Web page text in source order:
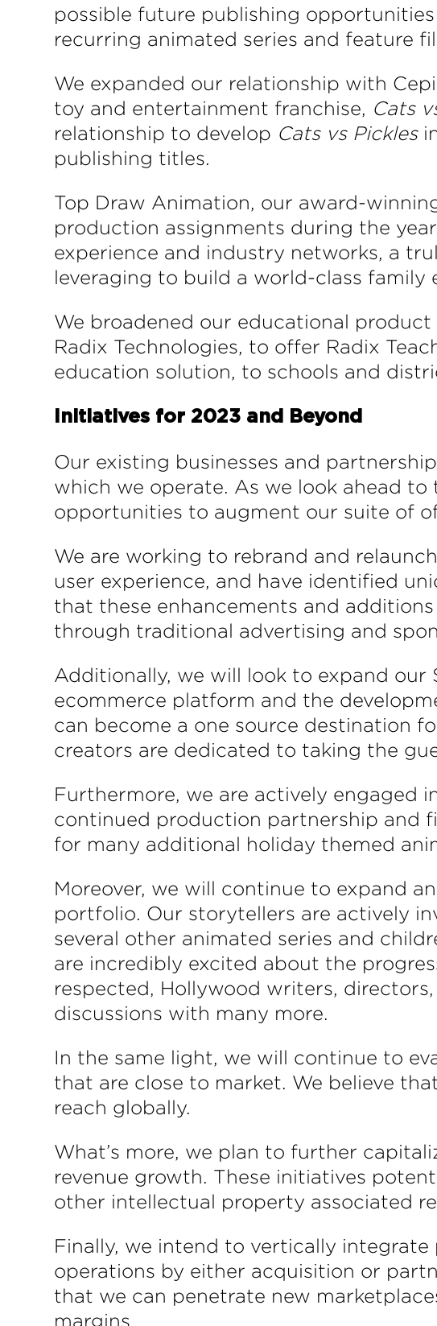
possible future publishing
recurring animated series and feature
We expanded our relationship with
toy and entertainment franchise,
Cats
relationship to develop Cats vs Pickles
publishing titles.
Top Draw Animation, our award-
production assignments during the
experience and industry networks, a
leveraging to build a world-class family
We broadened our educational
Radix Technologies, to offer Radix
education solution, to schools and
Initiatives for 2023 and Beyond
Our existing businesses and
which we operate. As we look ahead
opportunities to augment our suite of
We are working to rebrand and
user experience, and have identified
that these enhancements and
through traditional advertising and
Additionally, we will look to expand
ecommerce platform and the
can become a one source destination
creators are dedicated to taking the
Furthermore, we are actively engaged
continued production partnership and
for many additional holiday themed
Moreover, we will continue to expand
portfolio. Our storytellers are actively
several other animated series and
are incredibly excited about the
respected, Hollywood writers,
discussions with many more.
In the same light, we will continue to
that are close to market. We believe
reach globally.
What’s more, we plan to further
revenue growth. These initiatives
other intellectual property associated
Finally, we intend to vertically
operations by either acquisition or
that we can penetrate new
margins.